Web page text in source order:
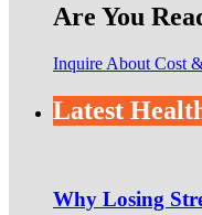
Are You
Inquire About Cost
Latest
Why Losing